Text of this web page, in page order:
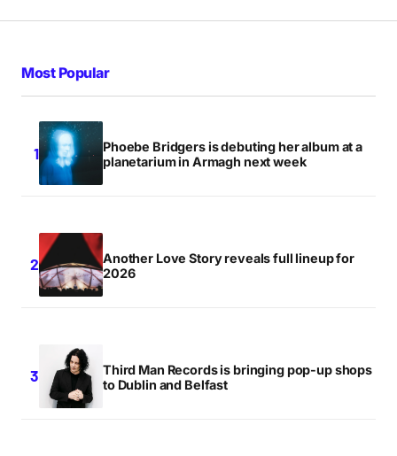
Most Popular
Phoebe Bridgers is debuting her album at a
planetarium in Armagh next week
Another Love Story reveals full lineup for
2026
Third Man Records is bringing pop-up shops
to Dublin and Belfast